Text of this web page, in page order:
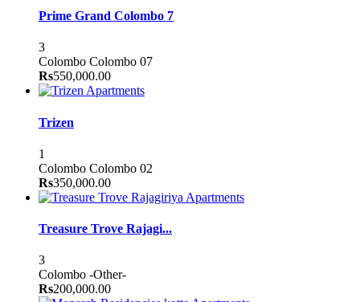
Prime Grand Colombo 7
3
Colombo Colombo 07
Rs550,000.00
Apartments
Trizen
1
Colombo Colombo 02
Rs350,000.00
Apartments
Treasure Trove Rajagi...
3
Colombo -Other-
Rs200,000.00